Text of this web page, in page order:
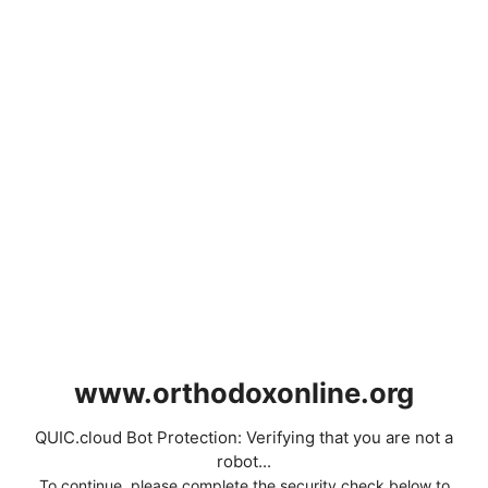
www.orthodoxonline.org
QUIC.cloud Bot Protection: Verifying that you are not a
robot...